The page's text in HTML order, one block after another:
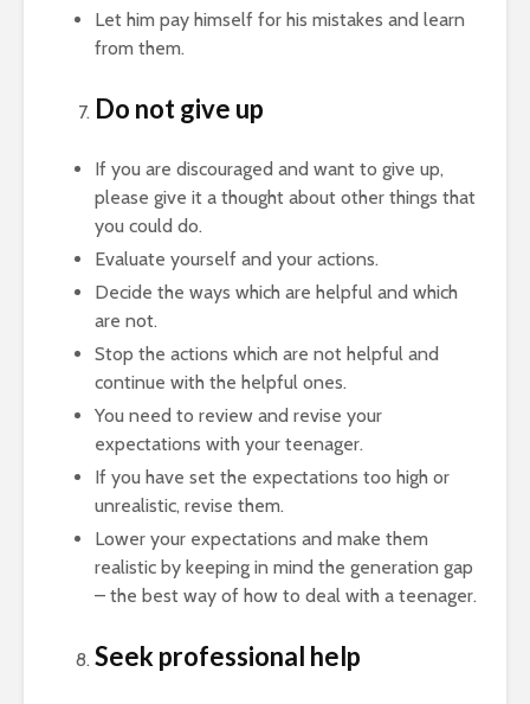
Let him pay himself for his mistakes and learn
from them.
Do not give up
If you are discouraged and want to give up,
please give it a thought about other things that
you could do.
Evaluate yourself and your actions.
Decide the ways which are helpful and which
are not.
Stop the actions which are not helpful and
continue with the helpful ones.
You need to review and revise your
expectations with your teenager.
If you have set the expectations too high or
unrealistic, revise them.
Lower your expectations and make them
realistic by keeping in mind the generation gap
– the best way of how to deal with a teenager.
Seek professional help